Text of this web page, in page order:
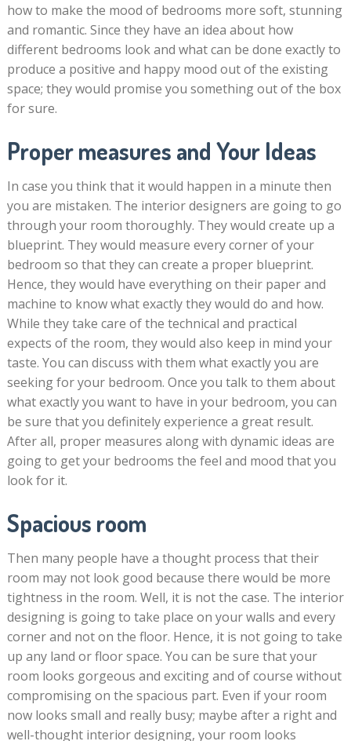
how to make the mood of bedrooms more soft, stunning
and romantic. Since they have an idea about how
different bedrooms look and what can be done exactly to
produce a positive and happy mood out of the existing
space; they would promise you something out of the box
for sure.
Proper measures and Your Ideas
In case you think that it would happen in a minute then
you are mistaken. The interior designers are going to go
through your room thoroughly. They would create up a
blueprint. They would measure every corner of your
bedroom so that they can create a proper blueprint.
Hence, they would have everything on their paper and
machine to know what exactly they would do and how.
While they take care of the technical and practical
expects of the room, they would also keep in mind your
taste. You can discuss with them what exactly you are
seeking for your bedroom. Once you talk to them about
what exactly you want to have in your bedroom, you can
be sure that you definitely experience a great result.
After all, proper measures along with dynamic ideas are
going to get your bedrooms the feel and mood that you
look for it.
Spacious room
Then many people have a thought process that their
room may not look good because there would be more
tightness in the room. Well, it is not the case. The interior
designing is going to take place on your walls and every
corner and not on the floor. Hence, it is not going to take
up any land or floor space. You can be sure that your
room looks gorgeous and exciting and of course without
compromising on the spacious part. Even if your room
now looks small and really busy; maybe after a right and
well-thought interior designing, your room looks